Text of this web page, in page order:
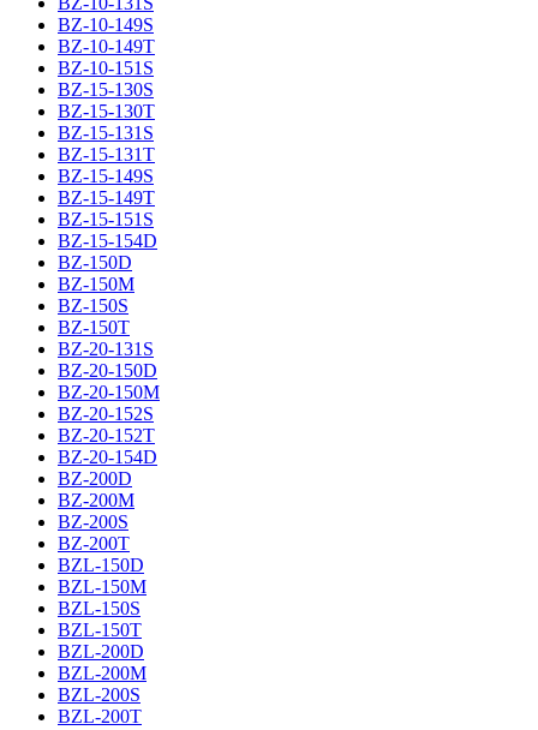
BZ-10-149S
BZ-10-149T
BZ-10-151S
BZ-15-130S
BZ-15-130T
BZ-15-131S
BZ-15-131T
BZ-15-149S
BZ-15-149T
BZ-15-151S
BZ-15-154D
BZ-150D
BZ-150M
BZ-150S
BZ-150T
BZ-20-131S
BZ-20-150D
BZ-20-150M
BZ-20-152S
BZ-20-152T
BZ-20-154D
BZ-200D
BZ-200M
BZ-200S
BZ-200T
BZL-150D
BZL-150M
BZL-150S
BZL-150T
BZL-200D
BZL-200M
BZL-200S
BZL-200T